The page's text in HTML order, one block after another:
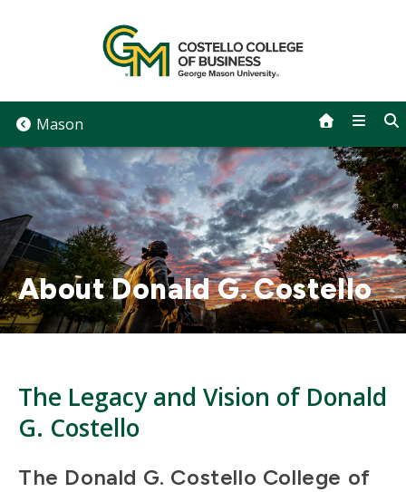
Mason
About Donald G. Costello
The Legacy and Vision of Donald
G. Costello
The Donald G. Costello College of